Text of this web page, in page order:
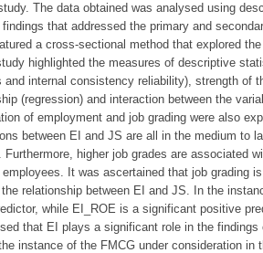
The data obtained was analysed using
that addressed the primary and
a cross-sectional method that explored
highlighted the measures of descriptive
internal consistency reliability), strength of
(regression) and interaction between the
of employment and job grading were also
between EI and JS are all in the medium to
higher job grades are associated
It was ascertained that job grading
relationship between EI and JS. In the
while EI_ROE is a significant positive
that EI plays a significant role in the
instance of the FMCG under consideration in